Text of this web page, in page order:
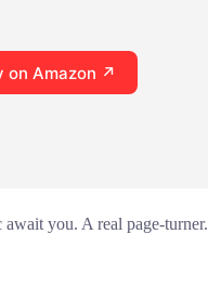
on Amazon ↗
you. A real page-turner.